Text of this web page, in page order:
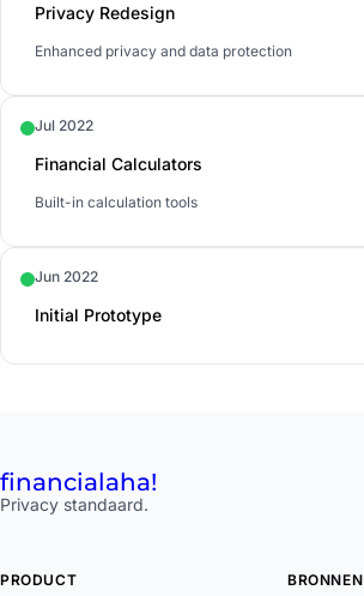
Privacy Redesign
Enhanced privacy and data protection
Jul 2022
Financial Calculators
Built-in calculation tools
Jun 2022
Initial Prototype
financialaha!
Privacy standaard.
PRODUCT BRONNEN